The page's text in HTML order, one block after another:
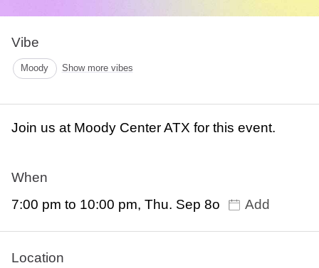
Vibe
Moody Show more vibes
Join us at Moody Center ATX for this event.
When
7:00 pm to 10:00 pm, Thu. Sep 8o
Add
Location